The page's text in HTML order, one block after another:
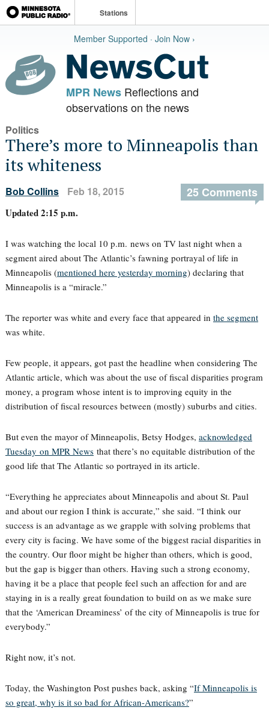
Stations
Member Supported · Join Now ›
MPR NewsReflections and
observations on the news
Politics
There’s more to Minneapolis than
its whiteness
Bob Collins Feb 18, 2015 25 Comments
Updated 2:15 p.m.
I was watching the local 10 p.m. news on TV last night when a
segment aired about The Atlantic’s fawning portrayal of life in
Minneapolis (mentioned here yesterday morning) declaring that
Minneapolis is a “miracle.”
The reporter was white and every face that appeared in the segment
was white.
Few people, it appears, got past the headline when considering The
Atlantic article, which was about the use of fiscal disparities program
money, a program whose intent is to improving equity in the
distribution of fiscal resources between (mostly) suburbs and cities.
But even the mayor of Minneapolis, Betsy Hodges, acknowledged
Tuesday on MPR Newsthat there’s no equitable distribution of the
good life that The Atlantic so portrayed in its article.
“Everything he appreciates about Minneapolis and about St. Paul
and about our region I think is accurate,” she said. “I think our
success is an advantage as we grapple with solving problems that
every city is facing. We have some of the biggest racial disparities in
the country. Our floor might be higher than others, which is good,
but the gap is bigger than others. Having such a strong economy,
having it be a place that people feel such an affection for and are
staying in is a really great foundation to build on as we make sure
that the ‘American Dreaminess’ of the city of Minneapolis is true for
everybody.”
Right now, it’s not.
Today, the Washington Post pushes back, asking “If Minneapolis is
so great, why is it so bad for African-Americans?”